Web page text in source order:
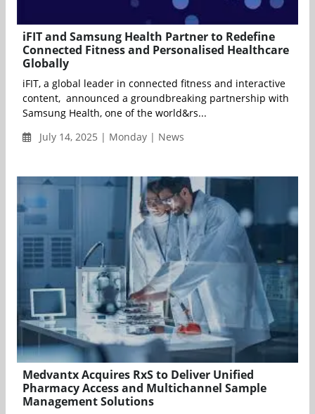
iFIT and Samsung Health Partner to Redefine
Connected Fitness and Personalised Healthcare
Globally
iFIT, a global leader in connected fitness and interactive
content, announced a groundbreaking partnership with
Samsung Health, one of the world&rs...
July 14, 2025 | Monday | News
Medvantx Acquires RxS to Deliver Unified
Pharmacy Access and Multichannel Sample
Management Solutions